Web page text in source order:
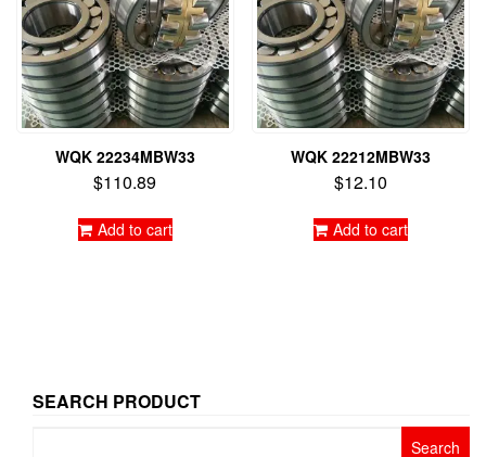
WQK 22234MBW33
$110.89
Add to cart
WQK 22212MBW33
$12.10
Add to cart
SEARCH PRODUCT